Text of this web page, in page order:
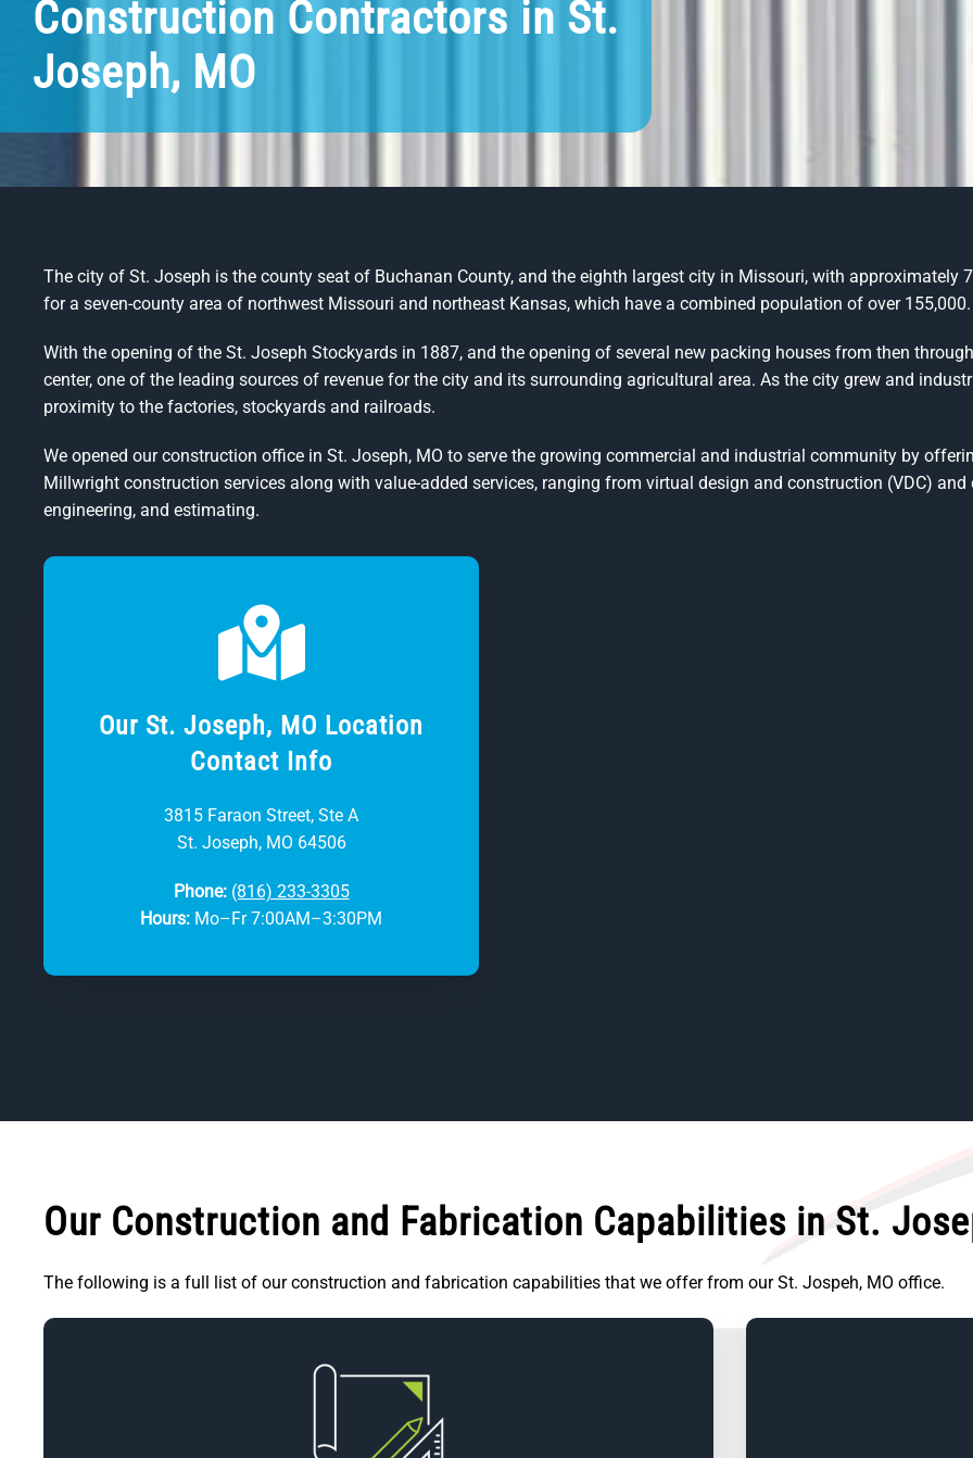
Construction Contractors in St.
Joseph, MO
The city of St. Joseph is the county seat of Buchanan County, and the eighth largest city in Missouri, with approximately
for a seven-county area of northwest Missouri and northeast Kansas, which have a combined population of over 155,000.
With the opening of the St. Joseph Stockyards in 1887, and the opening of several new packing houses from then
center, one of the leading sources of revenue for the city and its surrounding agricultural area. As the city grew and
proximity to the factories, stockyards and railroads.
We opened our construction office in St. Joseph, MO to serve the growing commercial and industrial community by
Millwright construction services along with value-added services, ranging from virtual design and construction (VDC)
engineering, and estimating.
Our St. Joseph, MO Location
Contact Info
3815 Faraon Street, Ste A
St. Joseph, MO 64506
Phone: (816) 233-3305
Hours: Mo–Fr 7:00AM–3:30PM
Our Construction and Fabrication Capabilities in St.
The following is a full list of our construction and fabrication capabilities that we offer from our St. Jospeh, MO office.